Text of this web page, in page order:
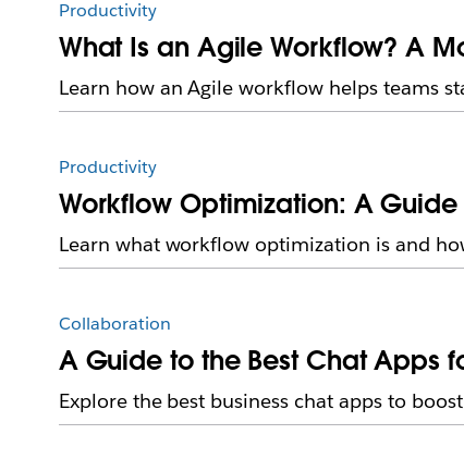
Productivity
What Is an Agile Workflow? A
Learn how an Agile workflow helps teams
Productivity
Workflow Optimization: A Guide
Learn what workflow optimization is and
Collaboration
A Guide to the Best Chat Apps
Explore the best business chat apps to